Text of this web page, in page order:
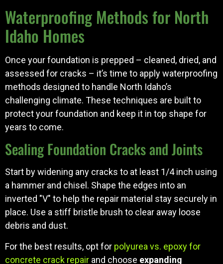
Waterproofing Methods for North
Idaho Homes
Once your foundation is prepped – cleaned, dried, and
assessed for cracks – it’s time to apply waterproofing
methods designed to handle North Idaho’s
challenging climate. These techniques are built to
protect your foundation and keep it in top shape for
years to come.
Sealing Foundation Cracks and Joints
Start by widening any cracks to at least 1/4 inch using
a hammer and chisel. Shape the edges into an
inverted "V" to help the repair material stay securely in
place. Use a stiff bristle brush to clear away loose
debris and dust.
For the best results, opt for polyurea vs. epoxy for
concrete crack repair and choose expanding